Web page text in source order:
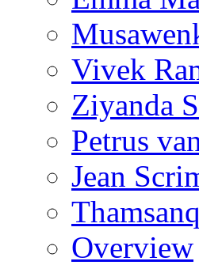
Vivek
Ziyanda
Petrus
Jean
Overview